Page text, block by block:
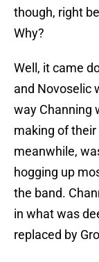
though, right
Why?
Well, it came
and Novoselic
way Channing
making of
meanwhile,
hogging up
the band.
in what was
replaced by